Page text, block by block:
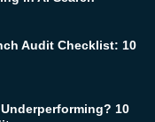
Audit Checklist: 10
10